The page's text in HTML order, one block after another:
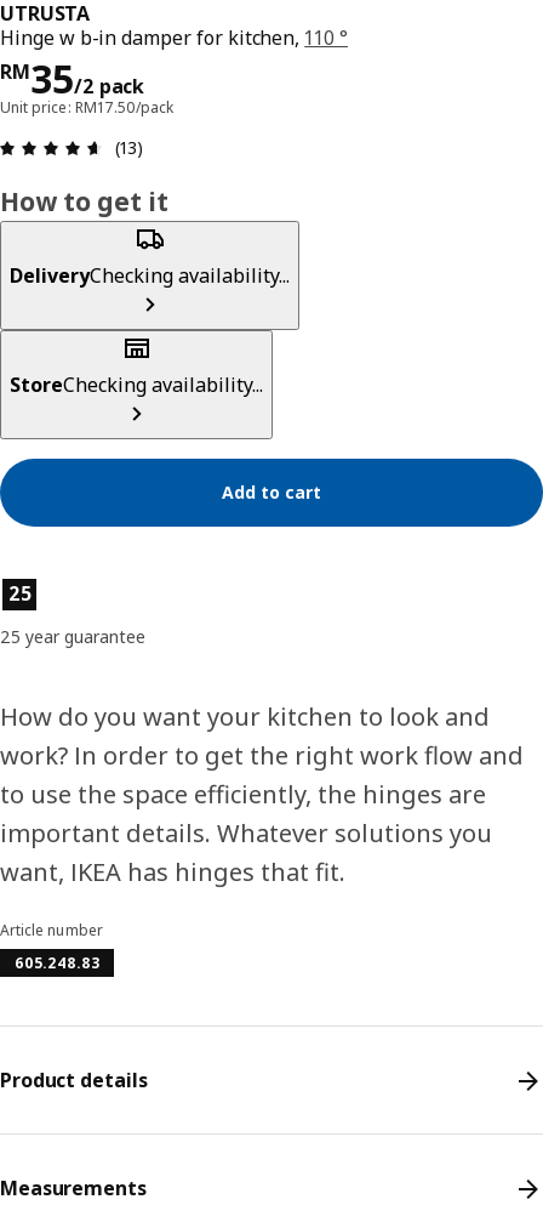
UTRUSTA
Hinge w b-in damper for kitchen, 110 °
RM35/2 pack
Price RM 35/2 pack
Unit price: RM17.50/pack
Review: 4.6 out of 5 stars. Total reviews: 13
(13)
How to get it
DeliveryChecking availability...
StoreChecking availability...
Add to cart
Product features
25
25 year guarantee
How do you want your kitchen to look and
work? In order to get the right work flow and
to use the space efficiently, the hinges are
important details. Whatever solutions you
want, IKEA has hinges that fit.
Article number
605.248.83
Product details
Measurements